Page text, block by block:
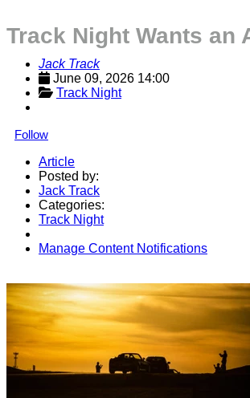
Track Night Wants an
Jack Track
June 09, 2026 14:00
Track Night
Follow
Article
Posted by:
Jack Track
Categories:
Track Night
Manage Content Notifications